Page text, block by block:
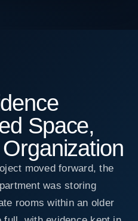
Space,
moved forward, the
was storing
rooms within an older